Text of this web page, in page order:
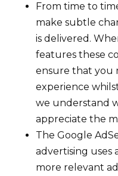
From time to
make subtle
is delivered.
features these
ensure that you
experience
we understand
appreciate the
The Google
advertising uses
more relevant